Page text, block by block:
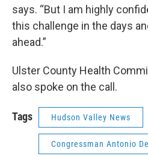
says. “But I am highly
this challenge in the days
ahead.”
Ulster County Health
also spoke on the call.
Tags Hudson Valley News
Congressman Antonio